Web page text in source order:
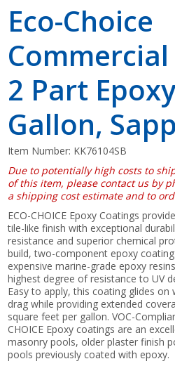
Eco-Choice
2 Part
Gallon,
Item Number: KK76104SB
Due to potentially high costs to
of this item, please contact us by
a shipping cost estimate and to
ECO-CHOICE Epoxy Coatings
tile-like finish with exceptional
resistance and superior chemical
build, two-component epoxy
expensive marine-grade epoxy
highest degree of resistance to UV
Easy to apply, this coating glides
drag while providing extended
square feet per gallon. VOC-
CHOICE Epoxy coatings are an
masonry pools, older plaster finish
pools previously coated with epoxy.